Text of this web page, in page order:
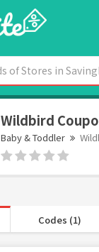
Wildbird
Baby & Toddler
Codes (1)